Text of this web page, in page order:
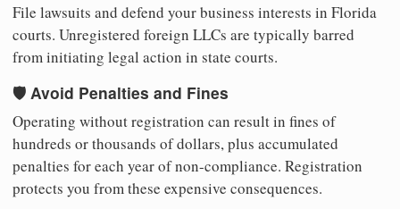
File lawsuits and defend your business interests in Florida
courts. Unregistered foreign LLCs are typically barred
from initiating legal action in state courts.
🛡️ Avoid Penalties and Fines
Operating without registration can result in fines of
hundreds or thousands of dollars, plus accumulated
penalties for each year of non-compliance. Registration
protects you from these expensive consequences.